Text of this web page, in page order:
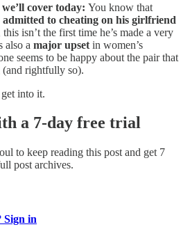
cover today: You know that
to cheating on his girlfriend
isn’t the first time he’s made a very
also a major upset in women’s
seems to be happy about the pair that
(and rightfully so).
into it.
a 7-day free trial
to keep reading this post and get 7
post archives.
Sign in